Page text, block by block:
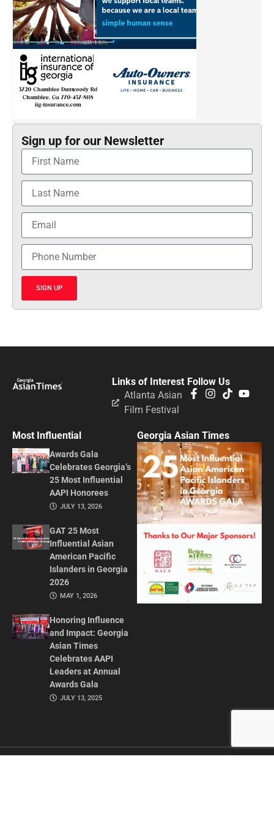
Sign up for our Newsletter
SIGN UP
Follow Us
Links of Interest
Atlanta Asian
Film Festival
Most Influential
Awards Gala
Celebrates Georgia’s
25 Most Influential
AAPI Honorees
JULY 13, 2026
GAT 25 Most
Influential Asian
American Pacific
Islanders in Georgia
2026
MAY 1, 2026
Honoring Influence
and Impact: Georgia
Asian Times
Celebrates AAPI
Leaders at Annual
Awards Gala
JULY 13, 2025
Georgia Asian Times